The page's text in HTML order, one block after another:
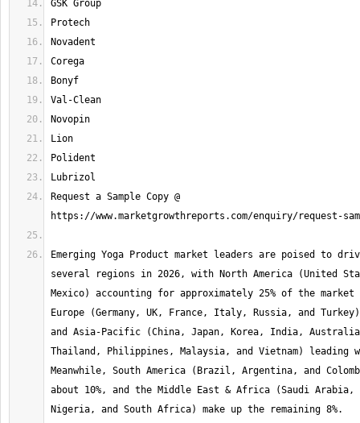
Request a Sample Copy @
Emerging Yoga Product market leaders are poised to
several regions in 2026, with North America (United
Mexico) accounting for approximately 25% of the
Europe (Germany, UK, France, Italy, Russia, and
and Asia-Pacific (China, Japan, Korea, India,
Thailand, Philippines, Malaysia, and Vietnam) leading
Meanwhile, South America (Brazil, Argentina, and
about 10%, and the Middle East & Africa (Saudi Arabia,